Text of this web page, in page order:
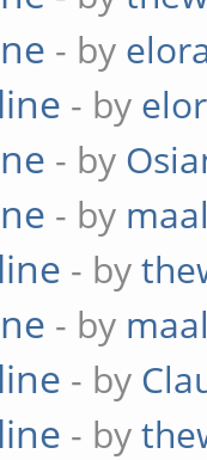
- by
- by
- by
- by
- by
- by
- by
- by